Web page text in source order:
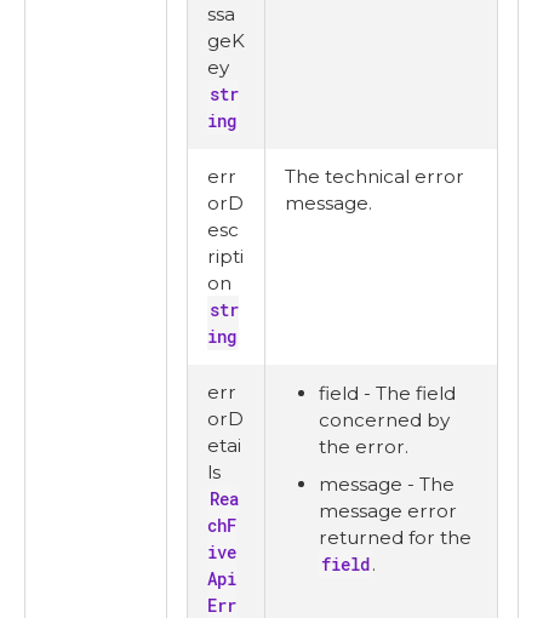
ssa
geK
ey
str
ing
err
orD
esc
ripti
on
str
ing
The technical error
message.
err
orD
etai
ls
Rea
chF
ive
Api
Err
field - The field
concerned by
the error.
message - The
message error
returned for the
field.